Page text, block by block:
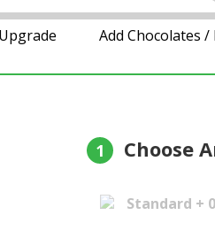
Add Chocolates
1 Choose
Standard + 0